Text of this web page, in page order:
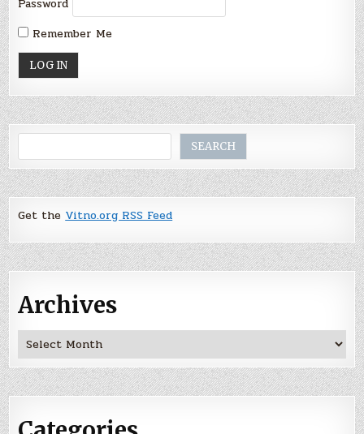
Remember Me
SEARCH
Get theVitno.org RSS Feed
Archives
Archives